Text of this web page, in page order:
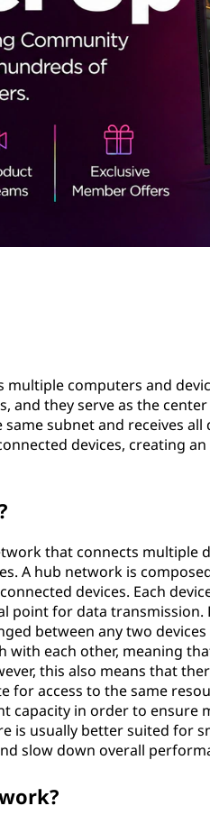
computers and
they serve as the
subnet and receives
devices, creating
that connects multiple
A hub network is
devices. Each
point for data transmission.
between any two
each other, meaning
this also means that
for access to the same
capacity in order to ensure
is usually better suited for
slow down overall